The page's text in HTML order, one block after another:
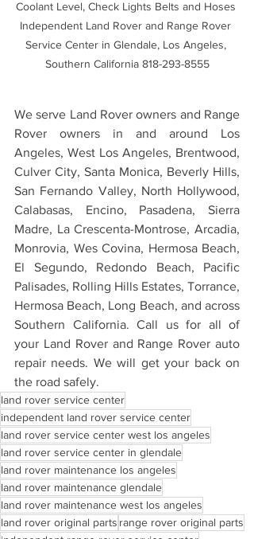
Coolant Level, Check Lights Belts and Hoses
Independent Land Rover and Range Rover
Service Center in Glendale, Los Angeles,
Southern California 818-293-8555
We serve Land Rover owners and Range
Rover owners in and around Los
Angeles, West Los Angeles, Brentwood,
Culver City, Santa Monica, Beverly Hills,
San Fernando Valley, North Hollywood,
Calabasas, Encino, Pasadena, Sierra
Madre, La Crescenta-Montrose, Arcadia,
Monrovia, Wes Covina, Hermosa Beach,
El Segundo, Redondo Beach, Pacific
Palisades, Rolling Hills Estates, Torrance,
Hermosa Beach, Long Beach, and across
Southern California. Call us for all of
your Land Rover and Range Rover auto
repair needs. We will get your back on
the road safely.
land rover service center
independent land rover service center
land rover service center west los angeles
land rover service center in glendale
land rover maintenance los angeles
land rover maintenance glendale
land rover maintenance west los angeles
land rover original parts range rover original parts